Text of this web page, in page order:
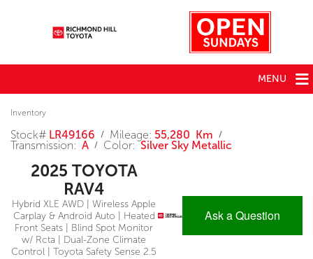
MENU
Inventory
Stock# LR49166 / Mileage: 55,280 Km /
Transmission: A / Color: Silver Sky Metallic
2025 TOYOTA
RAV4
Hybrid XLE AWD | Wireless Apple
Carplay & Android Auto | Heated
Front Seats | Blind Spot Monitor
w/ Rcta | Dual-Zone Climate
Control | Toyota Safety Sense 2.5
Ask a Question